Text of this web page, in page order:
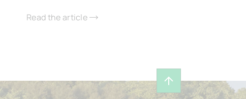
Read the article
Back to top of page